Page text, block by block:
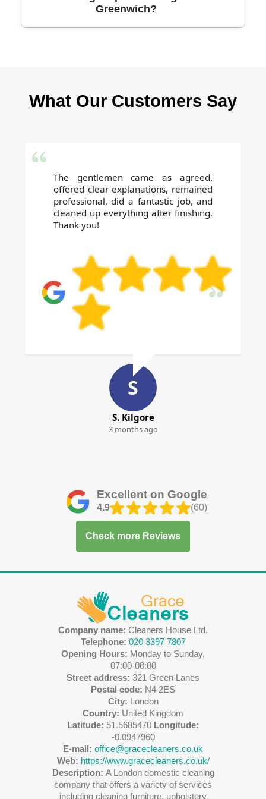
visible results. Many repeat clients trust us
with their homes and businesses year after
Greenwich?
belongings and carpets are always handled
What Our Customers Say
The gentlemen came as agreed,
offered clear explanations, remained
professional, did a fantastic job, and
cleaned up everything after finishing.
Thank you!
S
S. Kilgore
3 months ago
Excellent on Google
4.9 (60)
Check more Reviews
Company name: Cleaners House Ltd.
Telephone: 020 3397 7807
Opening Hours: Monday to Sunday,
07:00-00:00
Street address: 321 Green Lanes
Postal code: N4 2ES
City: London
Country: United Kingdom
Latitude: 51.5685470 Longitude:
-0.0947960
E-mail: office@gracecleaners.co.uk
Web: https://www.gracecleaners.co.uk/
Description: A London domestic cleaning
company that offers a variety of services
including cleaning furniture, upholstery